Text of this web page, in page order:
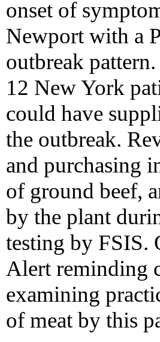
onset of
Newport with a
outbreak
12 New York
could have
the outbreak.
and purchasing
of ground beef,
by the plant
testing by FSIS.
Alert reminding
examining
of meat by this